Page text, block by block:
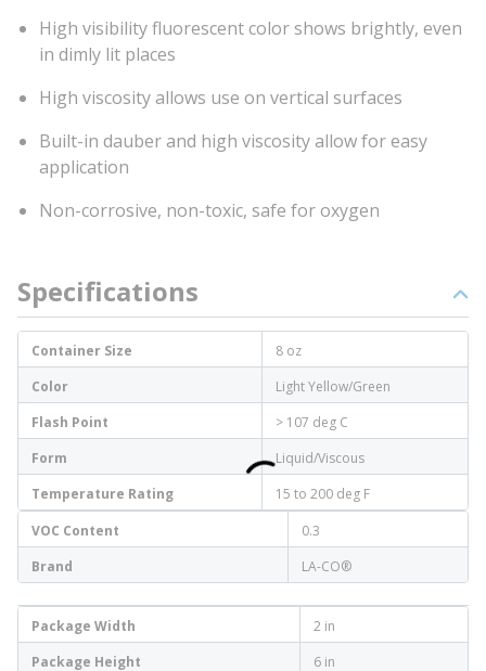
High visibility fluorescent color shows brightly, even
in dimly lit places
High viscosity allows use on vertical surfaces
Built-in dauber and high viscosity allow for easy
application
Non-corrosive, non-toxic, safe for oxygen
Specifications
Container Size
8 oz
Color
Light Yellow/Green
Flash Point
> 107 deg C
Form
Liquid/Viscous
Temperature Rating
15 to 200 deg F
VOC Content
0.3
Brand
LA-CO®
Package Width
2 in
Package Height
6 in